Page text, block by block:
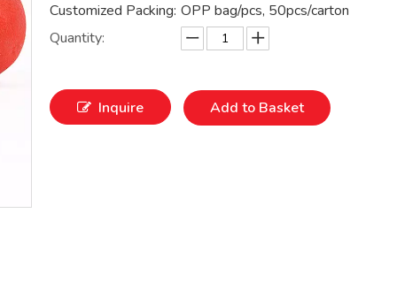
Customized Packing: OPP bag/pcs, 50pcs/carton
Quantity:
Inquire Add to Basket